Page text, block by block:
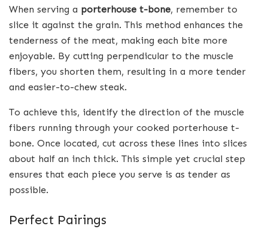
When serving a porterhouse t-bone, remember to
slice it against the grain. This method enhances the
tenderness of the meat, making each bite more
enjoyable. By cutting perpendicular to the muscle
fibers, you shorten them, resulting in a more tender
and easier-to-chew steak.
To achieve this, identify the direction of the muscle
fibers running through your cooked porterhouse t-
bone. Once located, cut across these lines into slices
about half an inch thick. This simple yet crucial step
ensures that each piece you serve is as tender as
possible.
Perfect Pairings